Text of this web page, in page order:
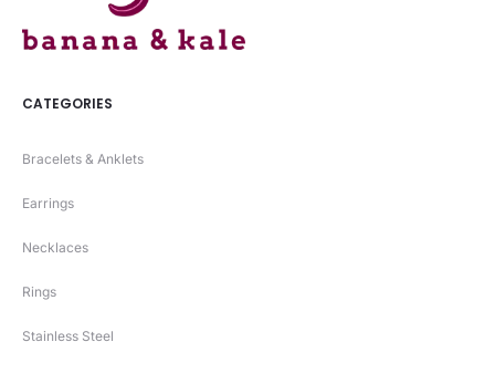
CATEGORIES
Bracelets & Anklets
Earrings
Necklaces
Rings
Stainless Steel